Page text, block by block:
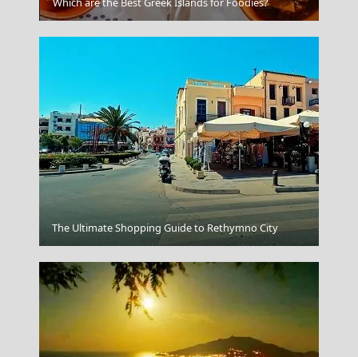
Kastoria City
The Ultimate Shopping Guide to Rethymno City